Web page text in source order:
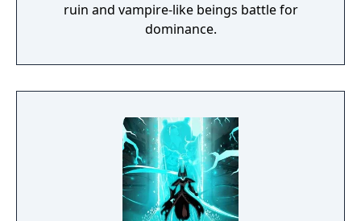
ruin and vampire-like beings battle for
dominance.